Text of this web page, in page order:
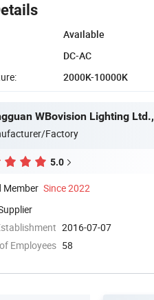
Available
DC-AC
2000K-10000K
WBovision Lighting Ltd.,
Factory
5.0
Member Since 2022
2016-07-07
Employees 58